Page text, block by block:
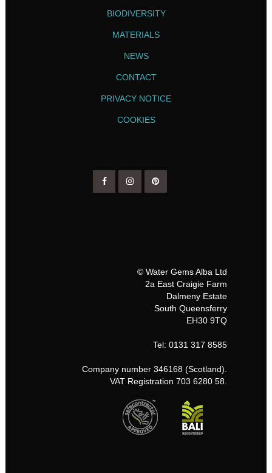
BIODIVERSITY
MATERIALS
NEWS
CONTACT
PRIVACY NOTICE
COOKIES
© Water Gems Alba Ltd
2a East Craigie Farm
Dalmeny Estate
South Queensferry
EH30 9TQ
Tel: 0131 317 8585
Company number 346168 (Scotland).
VAT Registration 703 6280 58.